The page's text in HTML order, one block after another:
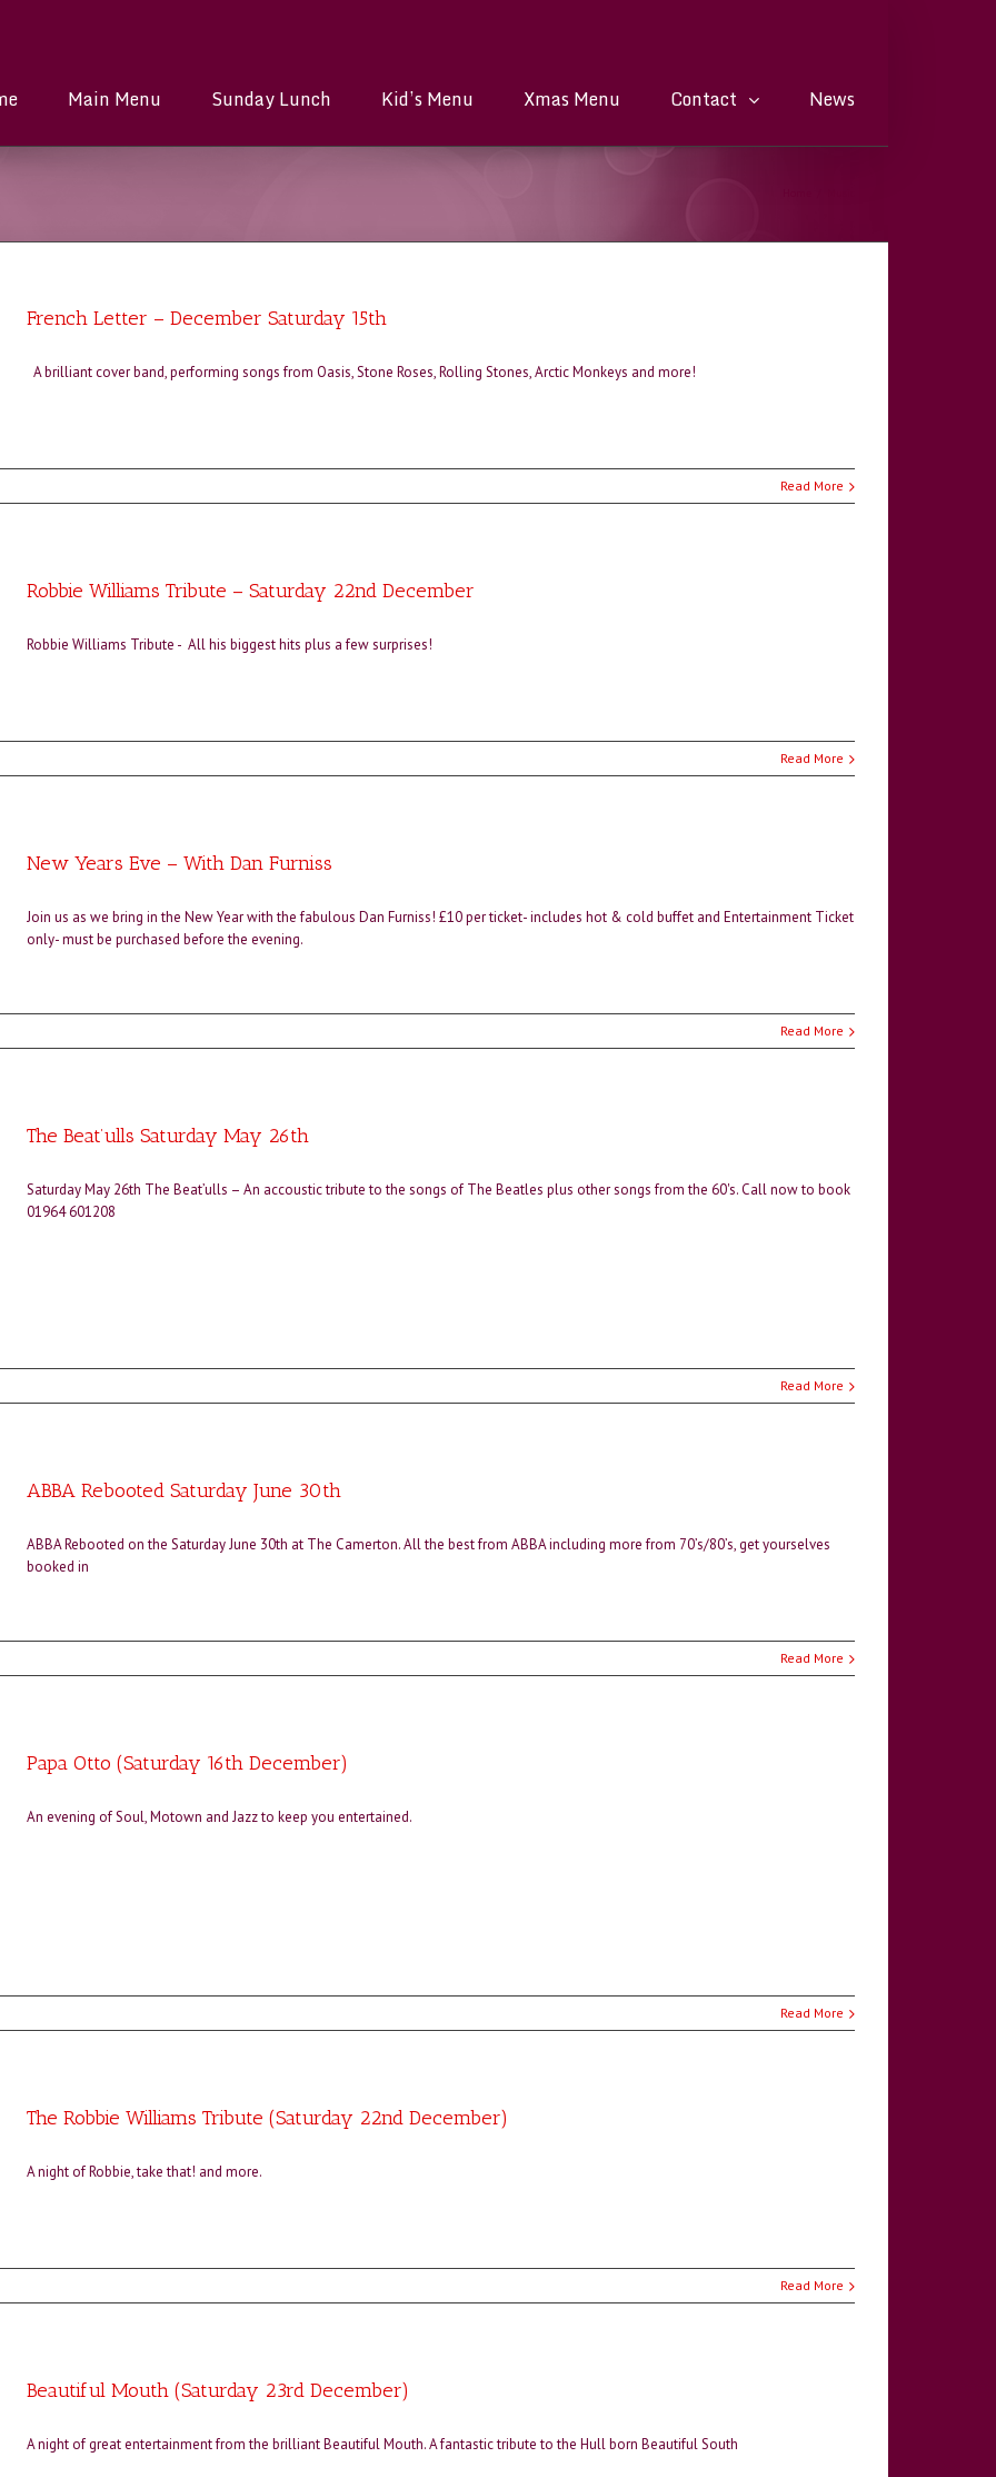
Main Menu Sunday Lunch Kid’s Menu Xmas Menu Contact News
French Letter – December Saturday 15th
A brilliant cover band, performing songs from Oasis, Stone Roses, Rolling Stones, Arctic Monkeys and more!
Read More
Robbie Williams Tribute – Saturday 22nd December
Robbie Williams Tribute - All his biggest hits plus a few surprises!
Read More
New Years Eve – With Dan Furniss
Join us as we bring in the New Year with the fabulous Dan Furniss! £10 per ticket- includes hot & cold buffet and Entertainment Ticket
only- must be purchased before the evening.
Read More
The Beat’ulls Saturday May 26th
Saturday May 26th The Beat’ulls – An accoustic tribute to the songs of The Beatles plus other songs from the 60's. Call now to book
01964 601208
Read More
ABBA Rebooted Saturday June 30th
ABBA Rebooted on the Saturday June 30th at The Camerton. All the best from ABBA including more from 70’s/80’s, get yourselves
booked in
Read More
Papa Otto (Saturday 16th December)
An evening of Soul, Motown and Jazz to keep you entertained.
Read More
The Robbie Williams Tribute (Saturday 22nd December)
A night of Robbie, take that! and more.
Read More
Beautiful Mouth (Saturday 23rd December)
A night of great entertainment from the brilliant Beautiful Mouth. A fantastic tribute to the Hull born Beautiful South